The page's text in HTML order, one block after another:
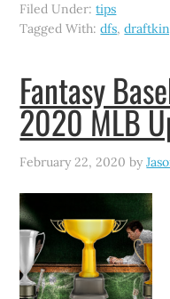
Filed Under:tips
Tagged With:dfs,
Fantasy
2020 MLB
February 22, 2020 by